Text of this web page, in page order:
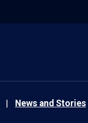
News and Stories